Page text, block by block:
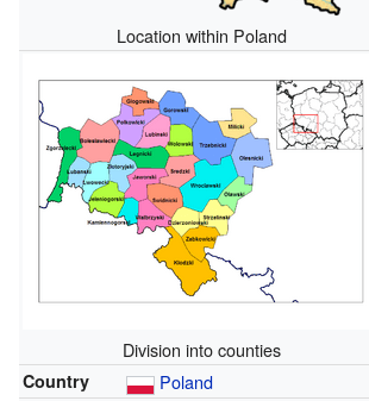
Location within Poland
Division into counties
Country Poland